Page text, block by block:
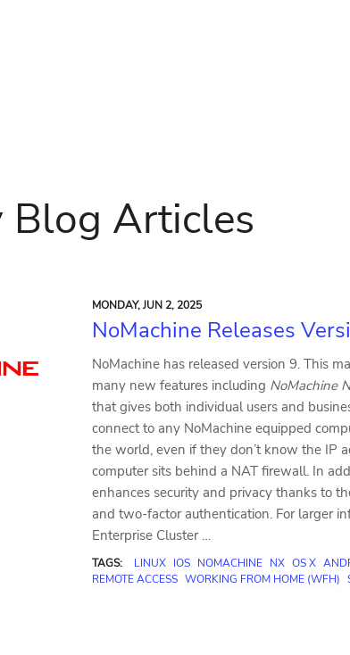
Blog Articles
MONDAY, JUN 2, 2025
NoMachine Releases
NoMachine has released version 9. This
many new features including NoMachine
that gives both individual users and
connect to any NoMachine equipped
the world, even if they don’t know the IP
computer sits behind a NAT firewall. In
enhances security and privacy thanks to
and two-factor authentication. For larger
Enterprise Cluster …
TAGS: LINUX IOS NOMACHINE NX OS X
REMOTE ACCESS WORKING FROM HOME (WFH)